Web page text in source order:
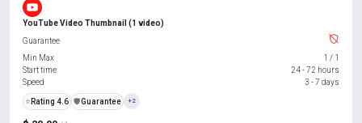
YouTube Video Thumbnail (1 video)
Guarantee
Min Max
1 / 1
Start time
24 - 72 hours
Speed
3 - 7 days
⭐ Rating 4.6 ️🛡️Guarantee +2